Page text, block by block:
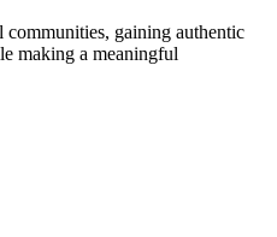
gaining authentic
making a meaningful